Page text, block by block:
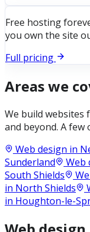
Free hosting
you own the site
Full pricing
Areas we
We build websites
and beyond. A few
Web design in
Sunderland
Web
South Shields
in North Shields
in Houghton-le-